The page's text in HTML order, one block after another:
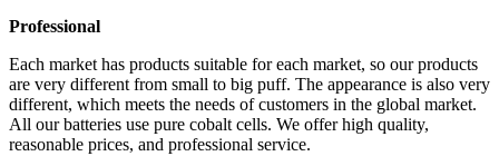
Professional
Each market has products suitable for each market, so our products
are very different from small to big puff. The appearance is also very
different, which meets the needs of customers in the global market.
All our batteries use pure cobalt cells. We offer high quality,
reasonable prices, and professional service.